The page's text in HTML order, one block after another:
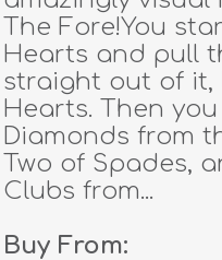
creators
contact
The Fore!You
Hearts and pull
straight out of it,
Hearts. Then
Diamonds from
Two of Spades,
Clubs from...
Buy From: